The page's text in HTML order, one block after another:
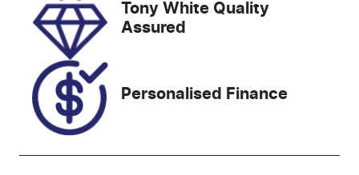
727481
MPBUMFF50
Tony White Quality
Assured
Personalised Finance